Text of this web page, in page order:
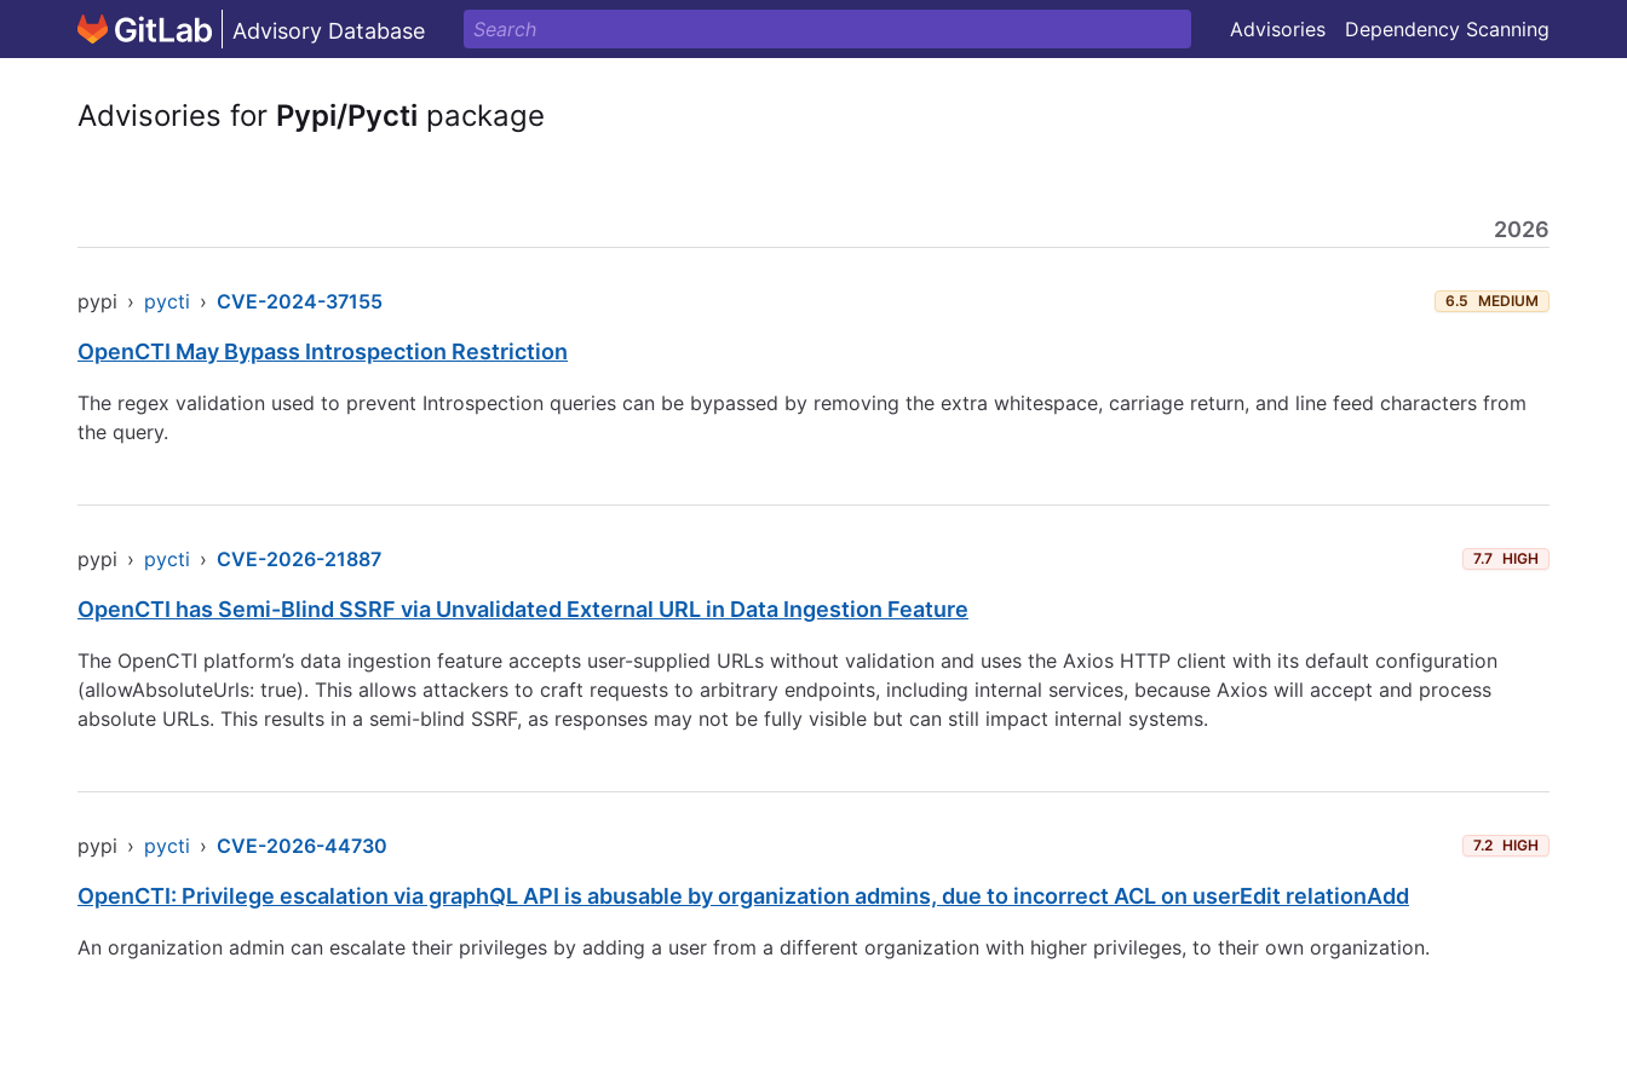
Advisory Database Advisories Dependency Scanning
Advisories for Pypi/Pycti package
2026
pypi › pycti › CVE-2024-37155 6.5 MEDIUM
OpenCTI May Bypass Introspection Restriction
The regex validation used to prevent Introspection queries can be bypassed by removing the extra whitespace, carriage return, and line feed characters from
the query.
pypi › pycti › CVE-2026-21887 7.7 HIGH
OpenCTI has Semi-Blind SSRF via Unvalidated External URL in Data Ingestion Feature
The OpenCTI platform’s data ingestion feature accepts user-supplied URLs without validation and uses the Axios HTTP client with its default configuration
(allowAbsoluteUrls: true). This allows attackers to craft requests to arbitrary endpoints, including internal services, because Axios will accept and process
absolute URLs. This results in a semi-blind SSRF, as responses may not be fully visible but can still impact internal systems.
pypi › pycti › CVE-2026-44730 7.2 HIGH
OpenCTI: Privilege escalation via graphQL API is abusable by organization admins, due to incorrect ACL on userEdit relationAdd
An organization admin can escalate their privileges by adding a user from a different organization with higher privileges, to their own organization.